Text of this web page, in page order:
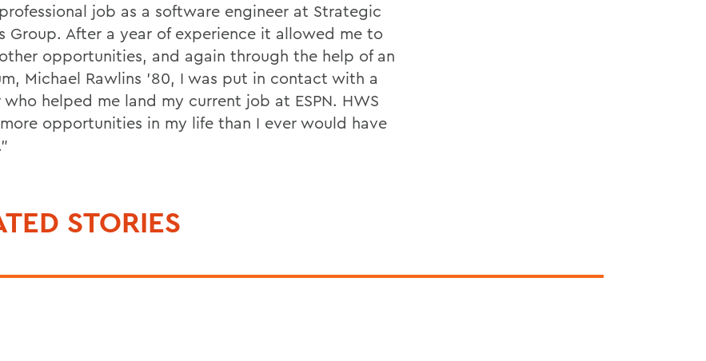
job as a software engineer at Strategic
Group. After a year of experience it allowed me to
opportunities, and again through the help of an
Michael Rawlins '80, I was put in contact with a
helped me land my current job at ESPN. HWS
opportunities in my life than I ever would have
STORIES